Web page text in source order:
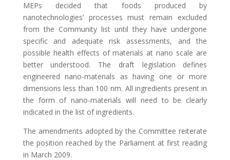
MEPs decided that foods produced by
nanotechnologies’ processes must remain excluded
from the Community list until they have undergone
specific and adequate risk assessments, and the
possible health effects of materials at nano scale are
better understood. The draft legislation defines
engineered nano-materials as having one or more
dimensions less than 100 nm. All ingredients present in
the form of nano-materials will need to be clearly
indicated in the list of ingredients.
The amendments adopted by the Committee reiterate
the position reached by the Parliament at first reading
in March 2009.